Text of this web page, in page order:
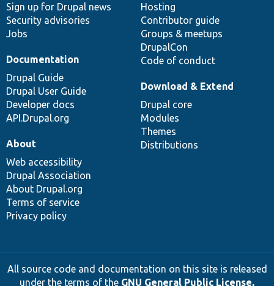
Sign up for Drupal news
Security advisories
Jobs
Hosting
Contributor guide
Groups & meetups
DrupalCon
Code of conduct
Documentation
Drupal Guide
Drupal User Guide
Developer docs
API.Drupal.org
Download & Extend
Drupal core
Modules
Themes
Distributions
About
Web accessibility
Drupal Association
About Drupal.org
Terms of service
Privacy policy
All source code and documentation on this site is released
under the terms of the GNU General Public License,